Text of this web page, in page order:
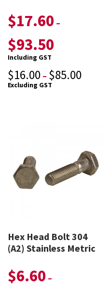
$17.60 –
$93.50
Including GST
$16.00 – $85.00
Excluding GST
Hex Head Bolt 304
(A2) Stainless Metric
$6.60 –